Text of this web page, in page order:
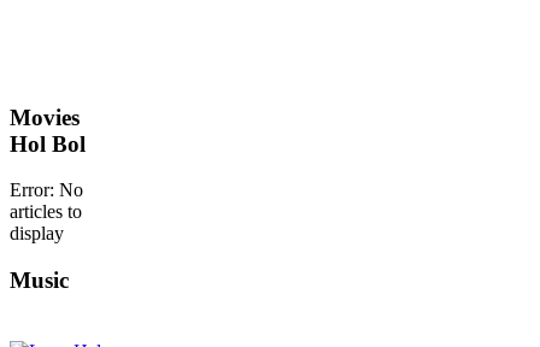
Movies
Hol Bol
Error: No
articles to
display
Music